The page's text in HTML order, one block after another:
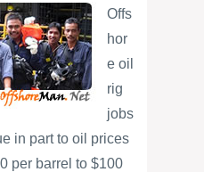
Offs
hor
e oil
rig
jobs
in part to oil prices
per barrel to $100